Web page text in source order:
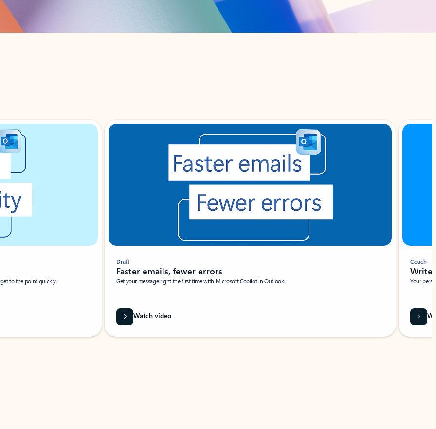
to the point quickly.
Draft
Faster emails, fewer errors
Get your message right the first time with Microsoft Copilot in Outlook.
Watch video
Coach
Write
Your